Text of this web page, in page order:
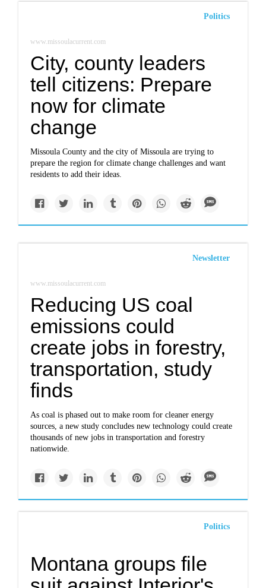
Politics
www.missoulacurrent.com
City, county leaders
tell citizens: Prepare
now for climate
change
Missoula County and the city of Missoula are trying to
prepare the region for climate change challenges and want
residents to add their ideas.
Newsletter
www.missoulacurrent.com
Reducing US coal
emissions could
create jobs in forestry,
transportation, study
finds
As coal is phased out to make room for cleaner energy
sources, a new study concludes new technology could create
thousands of new jobs in transportation and forestry
nationwide.
Politics
Montana groups file